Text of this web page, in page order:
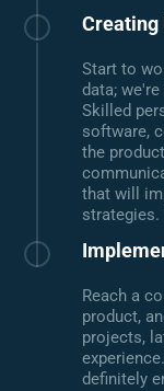
Creating
Start to
data;
Skilled
software,
the
that will
strategies.
Reach a
product,
projects,
definitely